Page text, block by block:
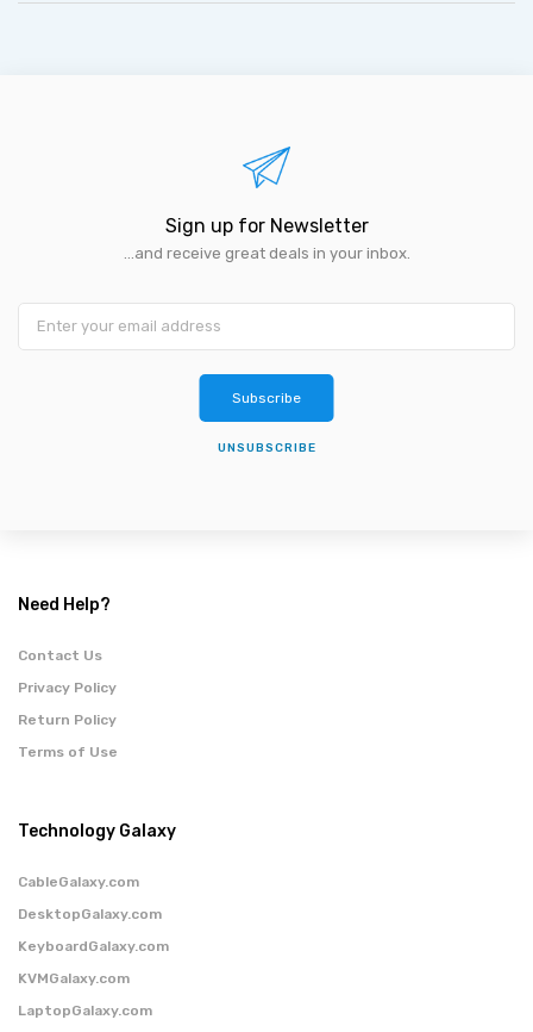
Sign up for Newsletter
...and receive great deals in your inbox.
Subscribe
UNSUBSCRIBE
Need Help?
Contact Us
Privacy Policy
Return Policy
Terms of Use
Technology Galaxy
CableGalaxy.com
DesktopGalaxy.com
KeyboardGalaxy.com
KVMGalaxy.com
LaptopGalaxy.com